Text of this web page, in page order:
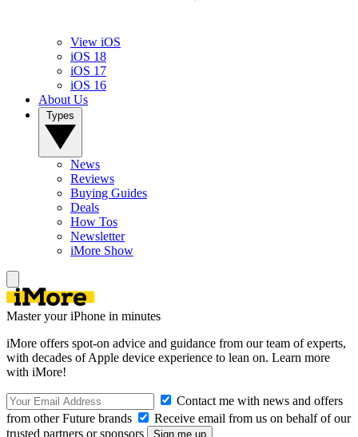
View iOS
iOS 18
iOS 17
iOS 16
About Us
News
Reviews
Buying Guides
Deals
How Tos
Newsletter
iMore Show
Master your iPhone in minutes
iMore offers spot-on advice and guidance from our team of experts,
with decades of Apple device experience to lean on. Learn more
with iMore!
Contact me with news and offers
from other Future brands
Receive email from us on behalf of our
trusted partners or sponsors